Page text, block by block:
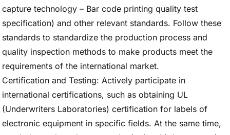
capture technology – Bar code printing quality test
specification) and other relevant standards. Follow these
standards to standardize the production process and
quality inspection methods to make products meet the
requirements of the international market.
Certification and Testing: Actively participate in
international certifications, such as obtaining UL
(Underwriters Laboratories) certification for labels of
electronic equipment in specific fields. At the same time,